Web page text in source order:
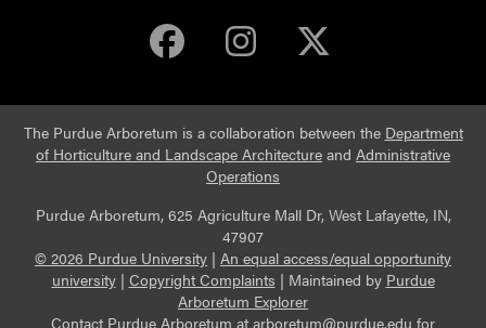
Purdue Arboretum
Purdue
The Purdue Arboretum is a collaboration between the Department
of Horticulture and Landscape Architecture and Administrative
Operations
Purdue Arboretum, 625 Agriculture Mall Dr, West Lafayette, IN,
47907
© 2026 Purdue University | An equal access/equal opportunity
university| Copyright Complaints | Maintained by Purdue
Arboretum Explorer
Contact Purdue Arboretum at arboretum@purdue.edu for